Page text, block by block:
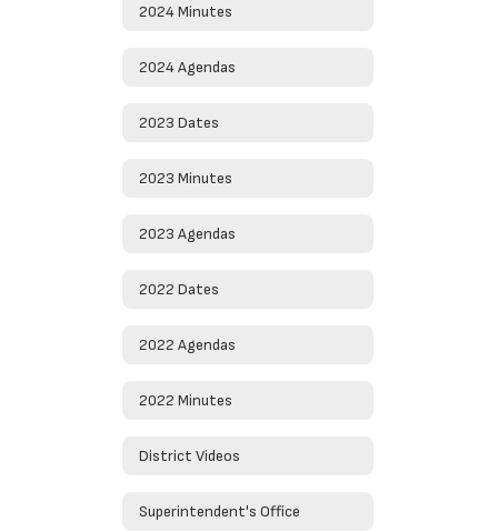
2024 Minutes
2024 Agendas
2023 Dates
2023 Minutes
2023 Agendas
2022 Dates
2022 Agendas
2022 Minutes
District Videos
Superintendent's Office